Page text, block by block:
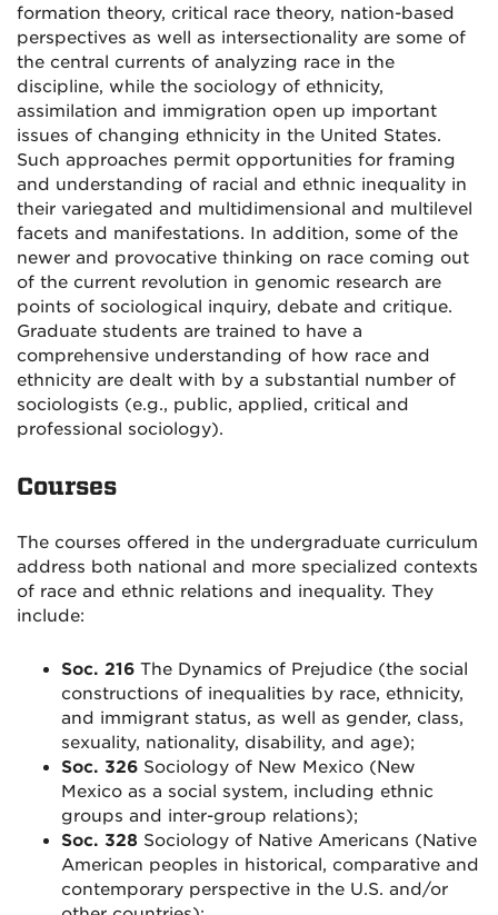
formation theory, critical race theory, nation-based
perspectives as well as intersectionality are some of
the central currents of analyzing race in the
discipline, while the sociology of ethnicity,
assimilation and immigration open up important
issues of changing ethnicity in the United States.
Such approaches permit opportunities for framing
and understanding of racial and ethnic inequality in
their variegated and multidimensional and multilevel
facets and manifestations. In addition, some of the
newer and provocative thinking on race coming out
of the current revolution in genomic research are
points of sociological inquiry, debate and critique.
Graduate students are trained to have a
comprehensive understanding of how race and
ethnicity are dealt with by a substantial number of
sociologists (e.g., public, applied, critical and
professional sociology).
Courses
The courses offered in the undergraduate curriculum
address both national and more specialized contexts
of race and ethnic relations and inequality. They
include:
Soc. 216 The Dynamics of Prejudice (the social
constructions of inequalities by race, ethnicity,
and immigrant status, as well as gender, class,
sexuality, nationality, disability, and age);
Soc. 326 Sociology of New Mexico (New
Mexico as a social system, including ethnic
groups and inter-group relations);
Soc. 328 Sociology of Native Americans (Native
American peoples in historical, comparative and
contemporary perspective in the U.S. and/or